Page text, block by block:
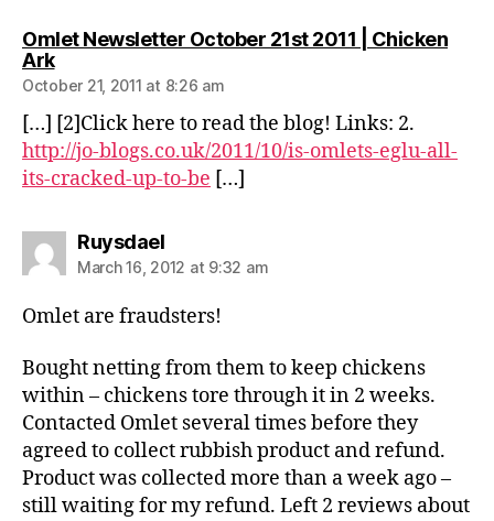
Omlet Newsletter October 21st 2011 | Chicken
Arksays:
October 21, 2011 at 8:26 am
[…] [2]Click here to read the blog! Links: 2.
http://jo-blogs.co.uk/2011/10/is-omlets-eglu-all-
its-cracked-up-to-be […]
Ruysdaelsays:
March 16, 2012 at 9:32 am
Omlet are fraudsters!
Bought netting from them to keep chickens
within – chickens tore through it in 2 weeks.
Contacted Omlet several times before they
agreed to collect rubbish product and refund.
Product was collected more than a week ago –
still waiting for my refund. Left 2 reviews about